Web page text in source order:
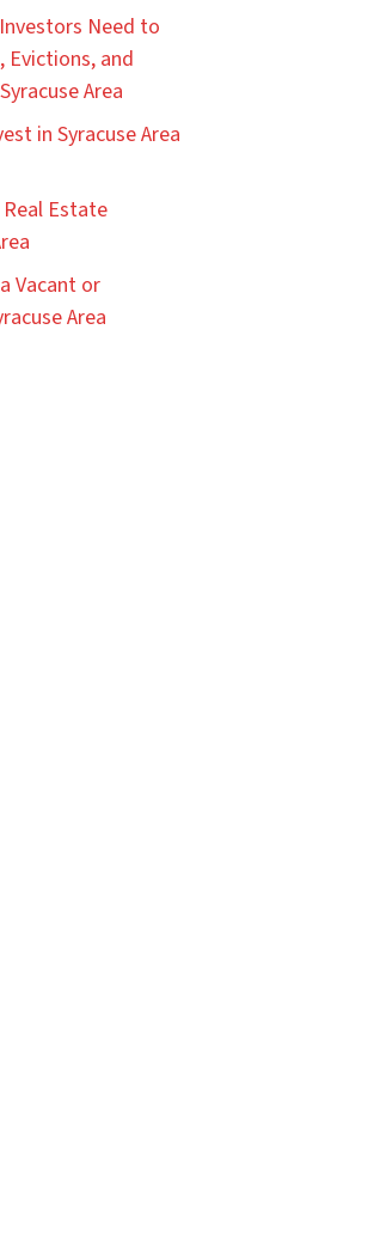
Need to
Evictions, and
Area
in Syracuse Area
Estate
Vacant or
Area